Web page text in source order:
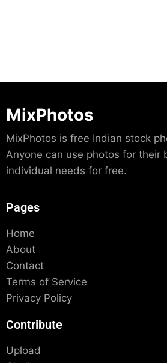
MixPhotos
MixPhotos is free Indian stock
Anyone can use photos for their
individual needs for free.
Pages
Home
About
Contact
Terms of Service
Privacy Policy
Contribute
Upload